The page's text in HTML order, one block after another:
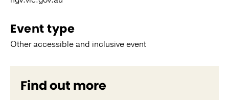
Event type
Other accessible and inclusive event
Find out more